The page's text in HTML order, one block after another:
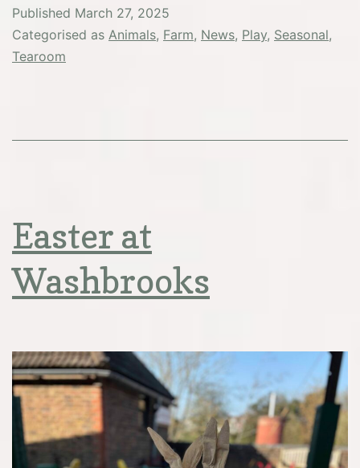
arrivals
Published March 27, 2025
Categorised as Animals, Farm, News, Play, Seasonal,
Tearoom
Easter at
Washbrooks